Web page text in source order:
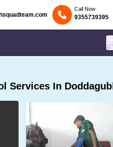
Call Now
9355739395
Services In